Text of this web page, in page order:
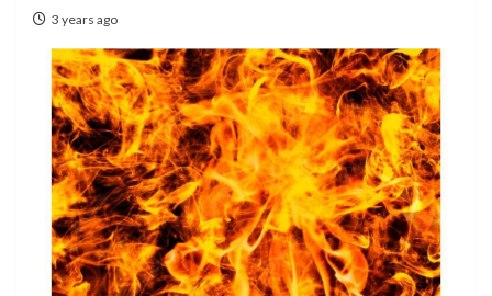
3 years ago